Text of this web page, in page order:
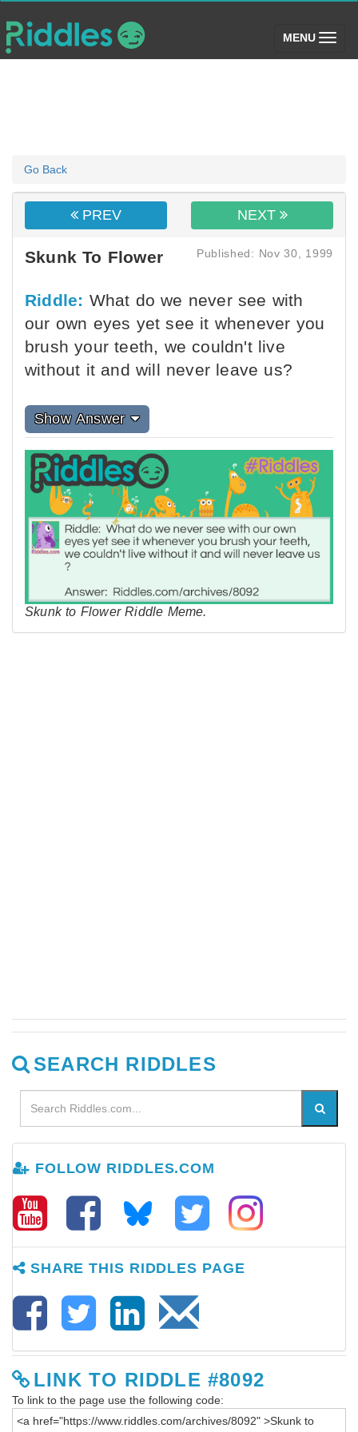
MENU (toggle)
Go Back
PREV NEXT
Skunk To Flower Published: Nov 30, 1999
Riddle: What do we never see with
our own eyes yet see it whenever you
brush your teeth, we couldn't live
without it and will never leave us?
Show Answer
Skunk to Flower Riddle Meme.
SEARCH RIDDLES
FOLLOW RIDDLES.COM
SHARE THIS RIDDLES PAGE
LINK TO RIDDLE #8092
To link to the page use the following code: